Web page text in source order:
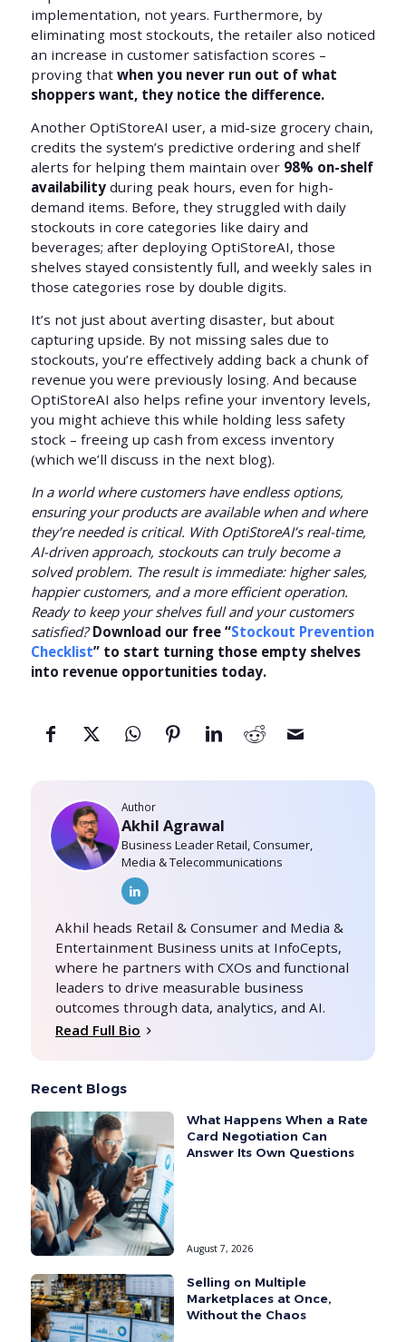
implementation, not years. Furthermore, by
eliminating most stockouts, the retailer also noticed
an increase in customer satisfaction scores –
proving thatwhen you never run out of what
shoppers want, they notice the difference.
Another OptiStoreAI user, a mid-size grocery chain,
credits the system’s predictive ordering and shelf
alerts for helping them maintain over 98% on-shelf
availabilityduring peak hours, even for high-
demand items. Before, they struggled with daily
stockouts in core categories like dairy and
beverages; after deploying OptiStoreAI, those
shelves stayed consistently full, and weekly sales in
those categories rose by double digits.
It’s not just about averting disaster, but about
capturing upside. By not missing sales due to
stockouts, you’re effectively adding back a chunk of
revenue you were previously losing. And because
OptiStoreAI also helps refine your inventory levels,
you might achieve this while holding less safety
stock – freeing up cash from excess inventory
(which we’ll discuss in the next blog).
In a world where customers have endless options,
ensuring your products are available when and where
they’re needed is critical. With OptiStoreAI’s real-time,
AI-driven approach, stockouts can truly become a
solved problem. The result is immediate: higher sales,
happier customers, and a more efficient operation.
Ready to keep your shelves full and your customers
satisfied?Download our free “Stockout Prevention
Checklist” to start turning those empty shelves
into revenue opportunities today.
Author
Akhil Agrawal
Business Leader Retail, Consumer,
Media & Telecommunications
Akhil heads Retail & Consumer and Media &
Entertainment Business units at InfoCepts,
where he partners with CXOs and functional
leaders to drive measurable business
outcomes through data, analytics, and AI.
Read Full Bio
Recent Blogs
What Happens When a Rate
Card Negotiation Can
Answer Its Own Questions
August 7, 2026
Selling on Multiple
Marketplaces at Once,
Without the Chaos